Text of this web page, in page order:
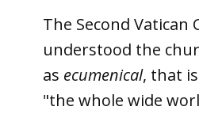
The Second Vatican
understood the
as ecumenical, that
"the whole wide